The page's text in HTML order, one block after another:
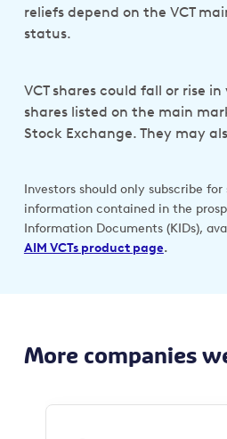
reliefs depend on the VCT
status.
VCT shares could fall or rise
shares listed on the main
Stock Exchange. They may
Investors should only subscribe
information contained in the
Information Documents (KIDs),
AIM VCTs product page.
More companies